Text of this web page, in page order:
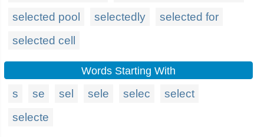
selected pool
selectedly
selected for
selected cell
Words Starting With
s se sel sele selec
select
selecte